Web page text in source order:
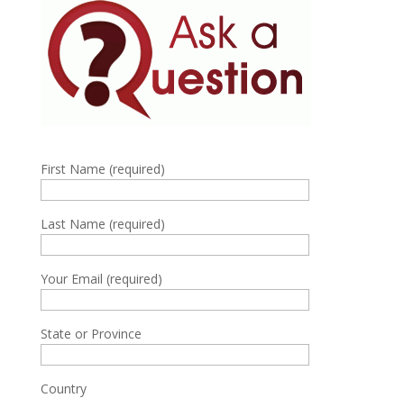
First Name (required)
Last Name (required)
Your Email (required)
State or Province
Country